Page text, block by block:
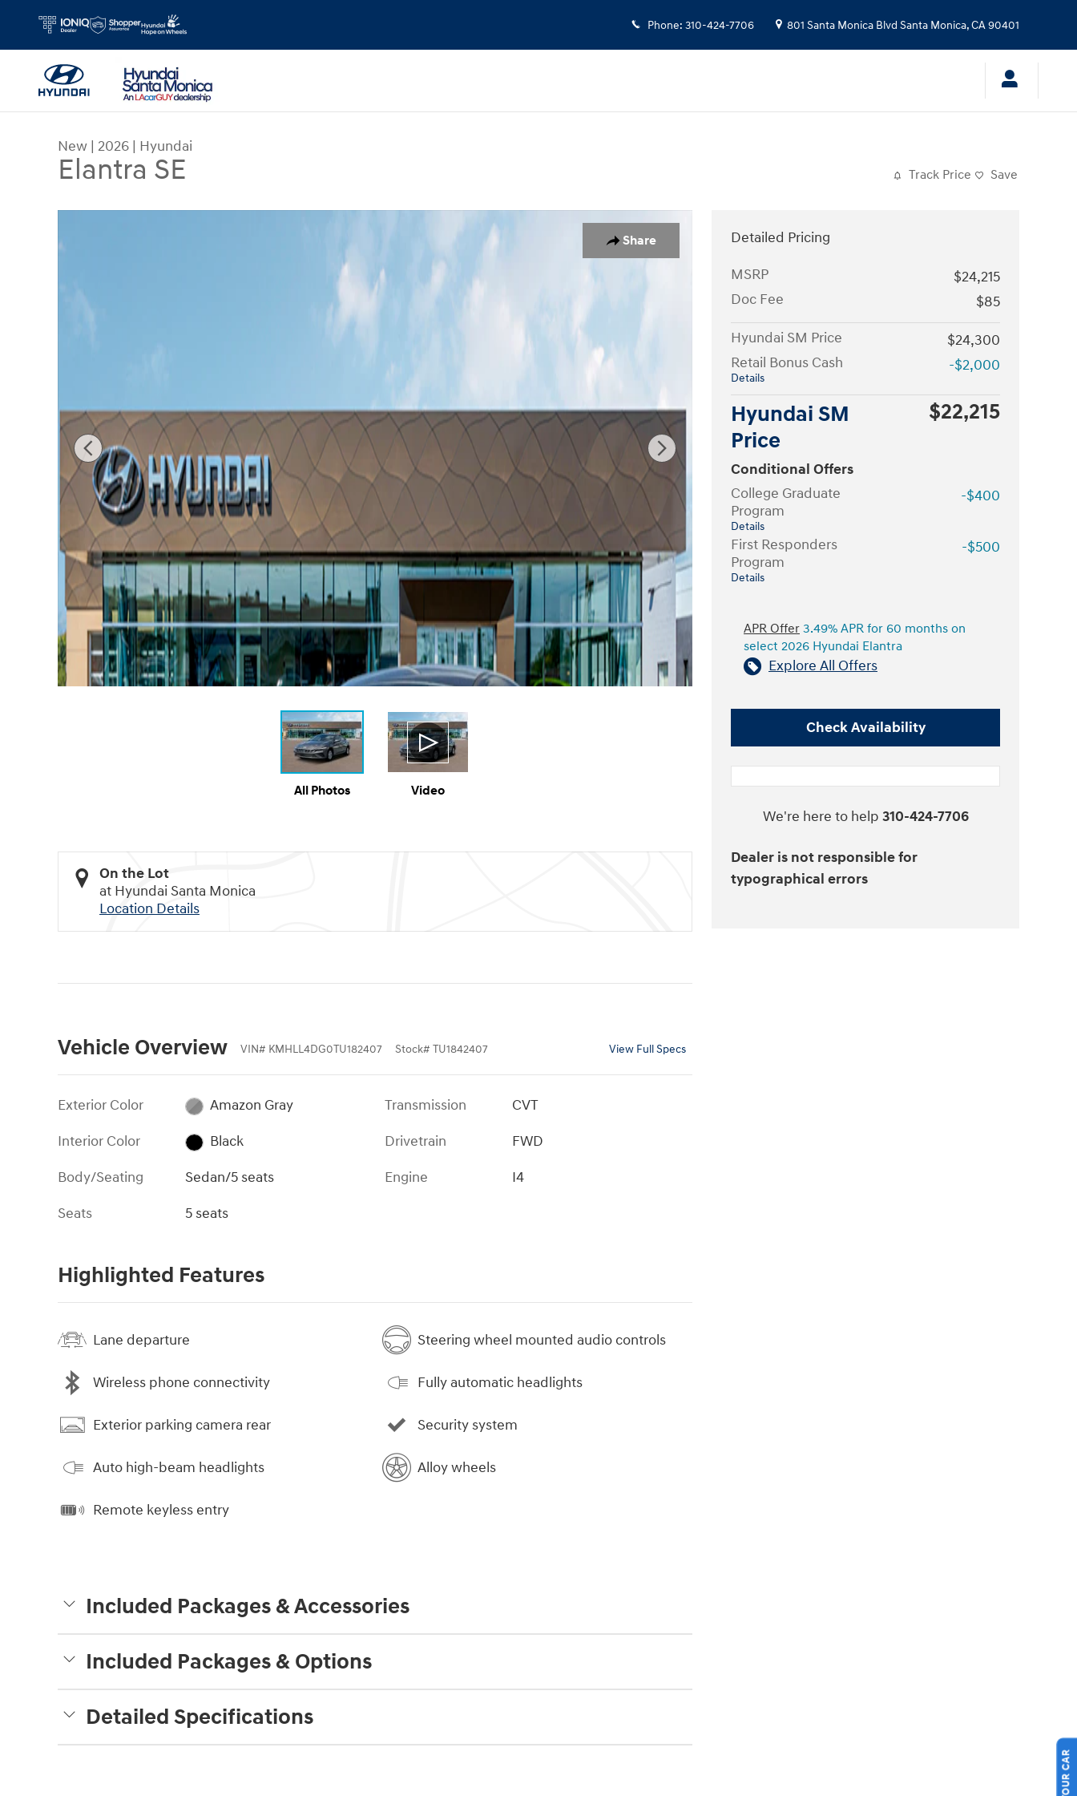
Phone: 310-424-7706 801 Santa Monica Blvd Santa Monica,CA90401
New | 2026 | Hyundai
Elantra SE Track Price Save
Share
All Photos Video
On the Lot
at Hyundai Santa Monica
Location Details
Vehicle Overview VIN# KMHLL4DG0TU182407 Stock# TU1842407 View Full Specs
Exterior Color
Amazon Gray
Interior Color
Black
Body/Seating
Sedan/5 seats
Seats
5 seats
Transmission
CVT
Drivetrain
FWD
Engine
I4
Highlighted Features
Lane departure
Wireless phone connectivity
Exterior parking camera rear
Auto high-beam headlights
Remote keyless entry
Steering wheel mounted audio controls
Fully automatic headlights
Security system
Alloy wheels
Included Packages & Accessories
Included Packages & Options
Detailed Specifications
Detailed Pricing
MSRP
$24,215
Doc Fee
$85
Hyundai SM Price
$24,300
Retail Bonus Cash
Details
-$2,000
Hyundai SM
Price
$22,215
Conditional Offers
College Graduate
Program
Details
-$400
First Responders
Program
Details
-$500
APR Offer 3.49% APR for 60 months on
select 2026 Hyundai Elantra
Explore All Offers
Check Availability
We're here to help 310-424-7706
Dealer is not responsible for
typographical errors